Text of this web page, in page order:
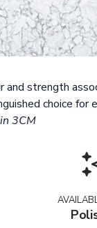
strength
choice for
3CM